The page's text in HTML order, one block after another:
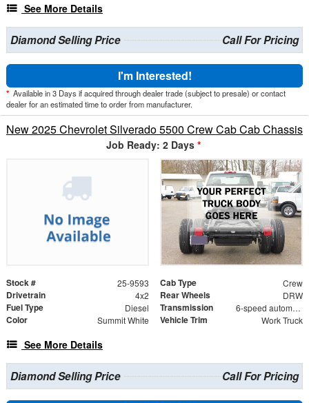
See More Details
Diamond Selling Price Call For Pricing
I'm Interested!
* Available in 3 Days if acquired through dealer trade (subject to presale) or contact
dealer for an estimated time to order from manufacturer.
New 2025 Chevrolet Silverado 5500 Crew Cab Cab Chassis
Job Ready: 2 Days *
Stock # 25-9593 Cab Type Crew
Drivetrain 4x2 Rear Wheels DRW
Fuel Type Diesel Transmission 6-speed automatic
Color Summit White Vehicle Trim Work Truck
See More Details
Diamond Selling Price Call For Pricing